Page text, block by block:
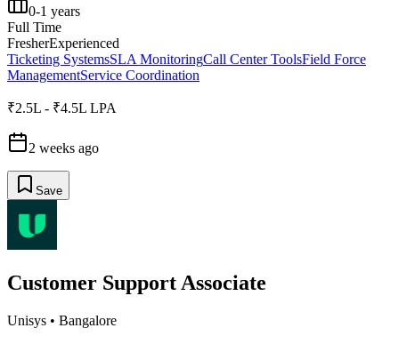
0-1 years
Full Time
FresherExperienced
Ticketing SystemsSLA MonitoringCall Center ToolsField Force
ManagementService Coordination
₹2.5L - ₹4.5L LPA
2 weeks ago
Save
Customer Support Associate
Unisys • Bangalore